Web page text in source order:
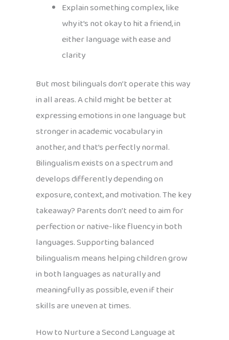
Explain something complex, like
why it’s not okay to hit a friend, in
either language with ease and
clarity
But most bilinguals don’t operate this way
in all areas. A child might be better at
expressing emotions in one language but
stronger in academic vocabulary in
another, and that’s perfectly normal.
Bilingualism exists on a spectrum and
develops differently depending on
exposure, context, and motivation. The key
takeaway? Parents don’t need to aim for
perfection or native-like fluency in both
languages. Supporting balanced
bilingualism means helping children grow
in both languages as naturally and
meaningfully as possible, even if their
skills are uneven at times.
How to Nurture a Second Language at